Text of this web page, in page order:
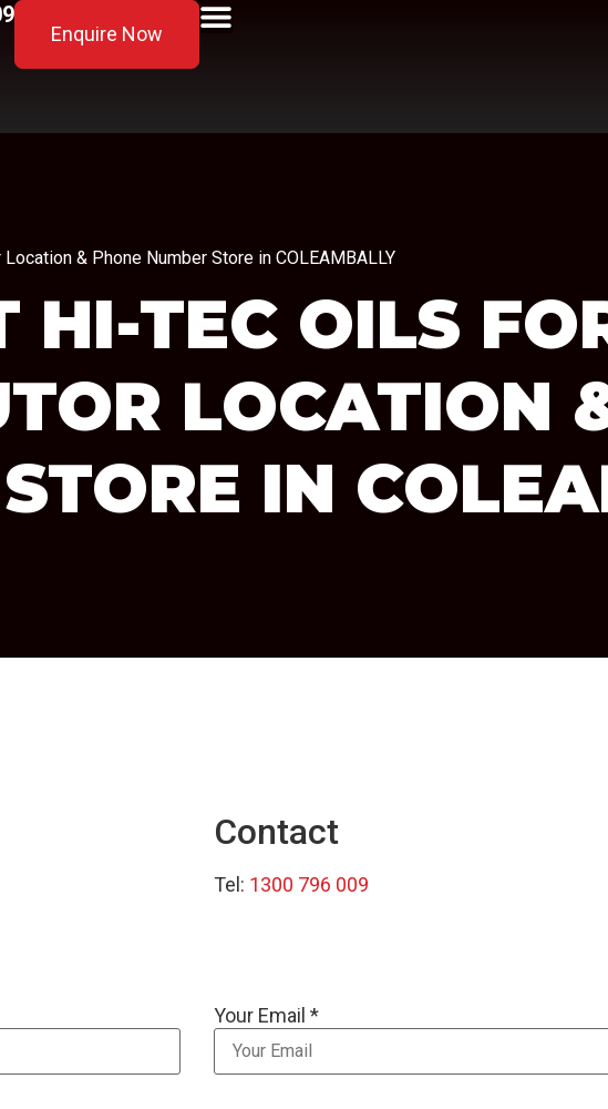
Enquire Now
& Phone Number Store in COLEAMBALLY
HI-TEC OILS
LOCATION
STORE IN
Contact
Tel: 1300 796 009
Your Email *